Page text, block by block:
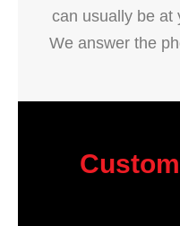
can usually be at
We answer the